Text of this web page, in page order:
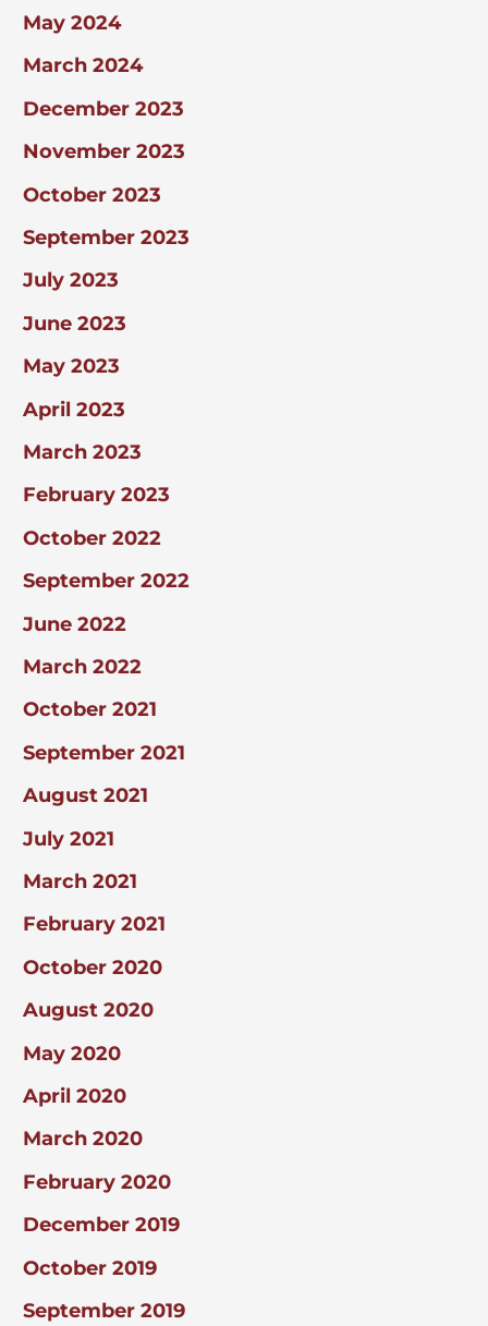
May 2024
March 2024
December 2023
November 2023
October 2023
September 2023
July 2023
June 2023
May 2023
April 2023
March 2023
February 2023
October 2022
September 2022
June 2022
March 2022
October 2021
September 2021
August 2021
July 2021
March 2021
February 2021
October 2020
August 2020
May 2020
April 2020
March 2020
February 2020
December 2019
October 2019
September 2019